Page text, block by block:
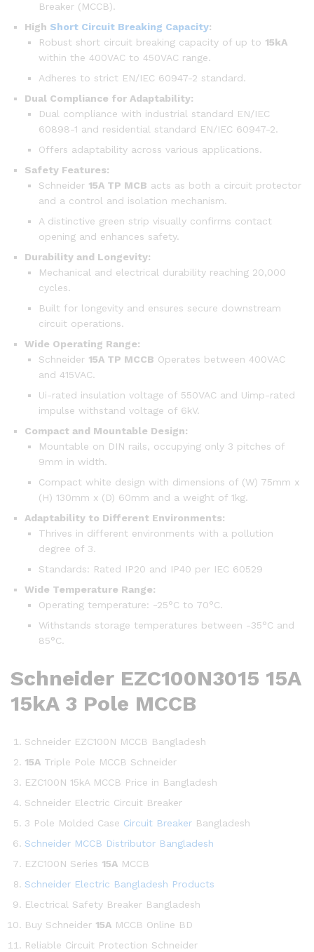
Breaker (MCCB).
High Short Circuit Breaking Capacity:
Robust short circuit breaking capacity of up to 15kA
within the 400VAC to 450VAC range.
Adheres to strict EN/IEC 60947-2 standard.
Dual Compliance for Adaptability:
Dual compliance with industrial standard EN/IEC
60898-1 and residential standard EN/IEC 60947-2.
Offers adaptability across various applications.
Safety Features:
Schneider 15A TP MCB acts as both a circuit protector
and a control and isolation mechanism.
A distinctive green strip visually confirms contact
opening and enhances safety.
Durability and Longevity:
Mechanical and electrical durability reaching 20,000
cycles.
Built for longevity and ensures secure downstream
circuit operations.
Wide Operating Range:
Schneider 15A TP MCCB Operates between 400VAC
and 415VAC.
Ui-rated insulation voltage of 550VAC and Uimp-rated
impulse withstand voltage of 6kV.
Compact and Mountable Design:
Mountable on DIN rails, occupying only 3 pitches of
9mm in width.
Compact white design with dimensions of (W) 75mm x
(H) 130mm x (D) 60mm and a weight of 1kg.
Adaptability to Different Environments:
Thrives in different environments with a pollution
degree of 3.
Standards: Rated IP20 and IP40 per IEC 60529
Wide Temperature Range:
Operating temperature: -25°C to 70°C.
Withstands storage temperatures between -35°C and
85°C.
Schneider EZC100N3015 15A
15kA 3 Pole MCCB
Schneider EZC100N MCCB Bangladesh
15A Triple Pole MCCB Schneider
EZC100N 15kA MCCB Price in Bangladesh
Schneider Electric Circuit Breaker
3 Pole Molded Case Circuit Breaker Bangladesh
Schneider MCCB Distributor Bangladesh
EZC100N Series 15A MCCB
Schneider Electric Bangladesh Products
Electrical Safety Breaker Bangladesh
Buy Schneider 15A MCCB Online BD
Reliable Circuit Protection Schneider